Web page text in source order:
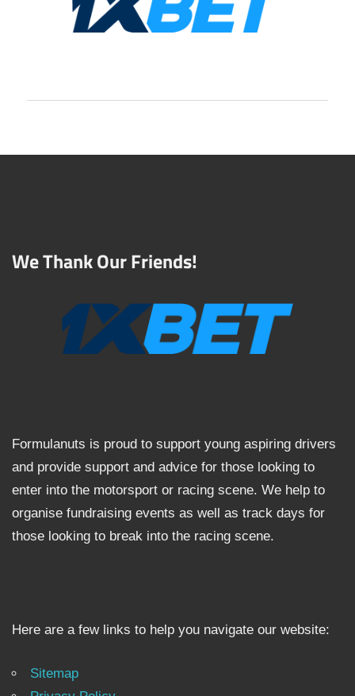
We Thank Our Friends!
Formulanuts is proud to support young aspiring drivers
and provide support and advice for those looking to
enter into the motorsport or racing scene. We help to
organise fundraising events as well as track days for
those looking to break into the racing scene.
Here are a few links to help you navigate our website:
Sitemap